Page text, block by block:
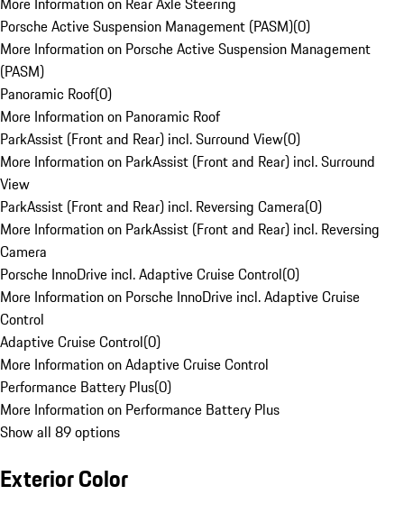
Porsche Active Suspension Management (PASM)(0)
More Information on Porsche Active Suspension Management
(PASM)
Panoramic Roof(0)
More Information on Panoramic Roof
ParkAssist (Front and Rear) incl. Surround View(0)
More Information on ParkAssist (Front and Rear) incl. Surround
View
ParkAssist (Front and Rear) incl. Reversing Camera(0)
More Information on ParkAssist (Front and Rear) incl. Reversing
Camera
Porsche InnoDrive incl. Adaptive Cruise Control(0)
More Information on Porsche InnoDrive incl. Adaptive Cruise
Control
Adaptive Cruise Control(0)
More Information on Adaptive Cruise Control
Performance Battery Plus(0)
More Information on Performance Battery Plus
Show all 89 options
Exterior Color